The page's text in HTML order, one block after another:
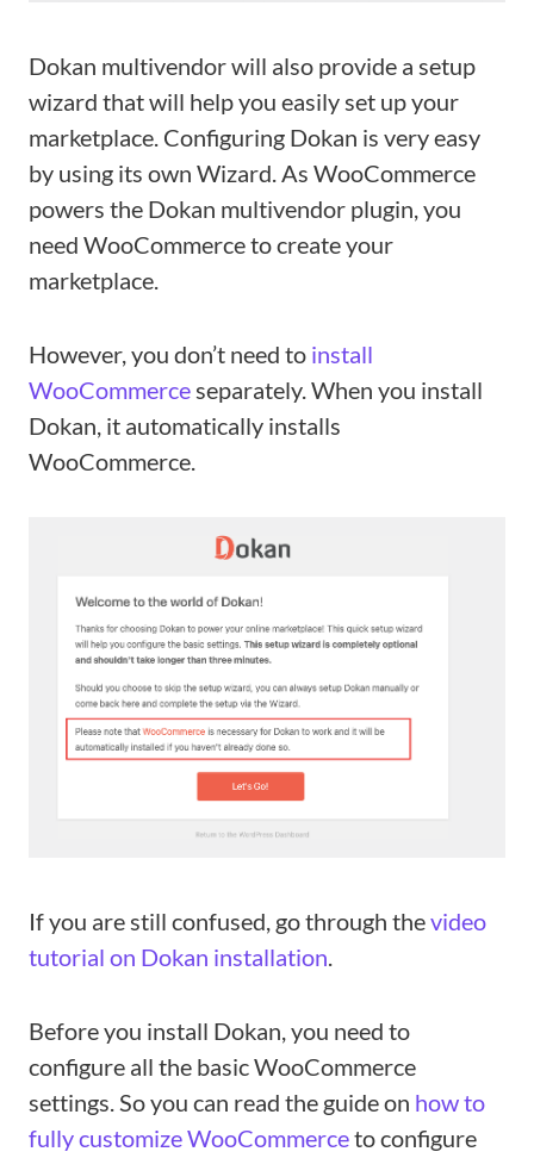
Dokan multivendor will also provide a setup
wizard that will help you easily set up your
marketplace. Configuring Dokan is very easy
by using its own Wizard. As WooCommerce
powers the Dokan multivendor plugin, you
need WooCommerce to create your
marketplace.
However, you don’t need to install
WooCommerceseparately. When you install
Dokan, it automatically installs
WooCommerce.
If you are still confused, go through thevideo
tutorial on Dokan installation.
Before you install Dokan, you need to
configure all the basic WooCommerce
settings. So you can read the guide on how to
fully customize WooCommerceto configure